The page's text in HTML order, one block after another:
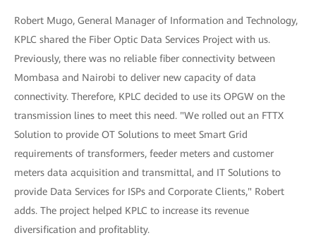
Robert Mugo, General Manager of Information and Technology,
KPLC shared the Fiber Optic Data Services Project with us.
Previously, there was no reliable fiber connectivity between
Mombasa and Nairobi to deliver new capacity of data
connectivity. Therefore, KPLC decided to use its OPGW on the
transmission lines to meet this need. "We rolled out an FTTX
Solution to provide OT Solutions to meet Smart Grid
requirements of transformers, feeder meters and customer
meters data acquisition and transmittal, and IT Solutions to
provide Data Services for ISPs and Corporate Clients," Robert
adds. The project helped KPLC to increase its revenue
diversification and profitablity.